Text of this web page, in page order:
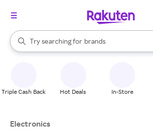
Search Rakuten
Try searching for
stores
brands
groceries
When autocomplete results are available,
Triple Cash Back Hot Deals In-Store
Electronics